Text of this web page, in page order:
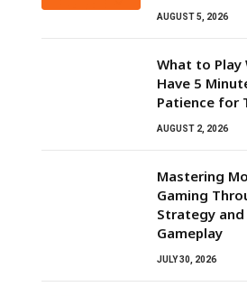
AUGUST 5, 2026
What to Play
Have 5
Patience for
AUGUST 2, 2026
Mastering
Gaming
Strategy
Gameplay
JULY 30, 2026